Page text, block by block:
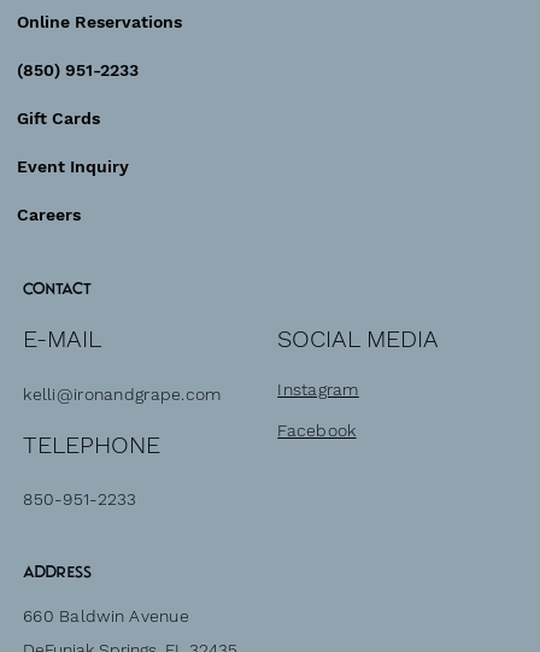
Contact
E-MAIL
kelli@ironandgrape.com
TELEPHONE
850-951-2233
SOCIAL MEDIA
Instagram
Facebook
Online Reservations
(850) 951-2233
Gift Cards
Event Inquiry
Careers
Address
660 Baldwin Avenue